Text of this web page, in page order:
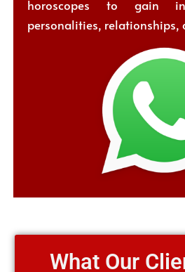
horoscopes to gain
personalities, relationships,
What Our